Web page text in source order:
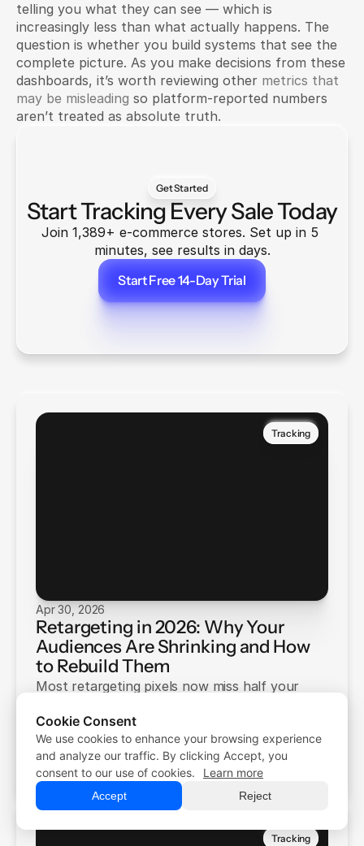
telling you what they can see — which is
increasingly less than what actually happens. The
question is whether you build systems that see the
complete picture. As you make decisions from these
dashboards, it’s worth reviewing other metrics that
may be misleading so platform-reported numbers
aren’t treated as absolute truth.
Get Started
Start Tracking Every Sale Today
Join 1,389+ e-commerce stores. Set up in 5
minutes, see results in days.
Start Free 14-Day Trial
Start Free 14-Day Trial
Tracking
Apr 30, 2026
Retargeting in 2026: Why Your
Audiences Are Shrinking and How
to Rebuild Them
Most retargeting pixels now miss half your
ad blockers are to blame. Here's how to
rebuild your audiences.
Panto Source
Tracking
Free Trial
Free Trial
Cookie Consent
We use cookies to enhance your browsing experience
and analyze our traffic. By clicking Accept, you
consent to our use of cookies.
Learn more
Accept Reject